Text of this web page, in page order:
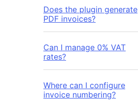
Does the plugin generate
PDF invoices?
Can I manage 0% VAT
rates?
Where can I configure
invoice numbering?